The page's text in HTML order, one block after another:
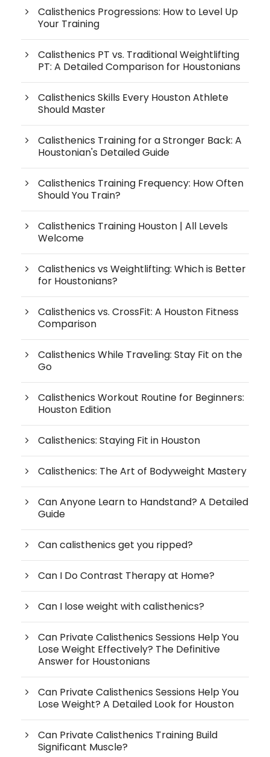
Calisthenics Progressions: How to Level Up
Your Training
Calisthenics PT vs. Traditional Weightlifting
PT: A Detailed Comparison for Houstonians
Calisthenics Skills Every Houston Athlete
Should Master
Calisthenics Training for a Stronger Back: A
Houstonian's Detailed Guide
Calisthenics Training Frequency: How Often
Should You Train?
Calisthenics Training Houston | All Levels
Welcome
Calisthenics vs Weightlifting: Which is Better
for Houstonians?
Calisthenics vs. CrossFit: A Houston Fitness
Comparison
Calisthenics While Traveling: Stay Fit on the
Go
Calisthenics Workout Routine for Beginners:
Houston Edition
Calisthenics: Staying Fit in Houston
Calisthenics: The Art of Bodyweight Mastery
Can Anyone Learn to Handstand? A Detailed
Guide
Can calisthenics get you ripped?
Can I Do Contrast Therapy at Home?
Can I lose weight with calisthenics?
Can Private Calisthenics Sessions Help You
Lose Weight Effectively? The Definitive
Answer for Houstonians
Can Private Calisthenics Sessions Help You
Lose Weight? A Detailed Look for Houston
Can Private Calisthenics Training Build
Significant Muscle?